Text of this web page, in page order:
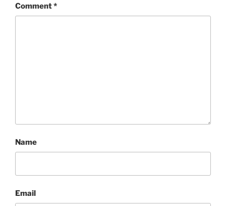
Comment*
Name
Email